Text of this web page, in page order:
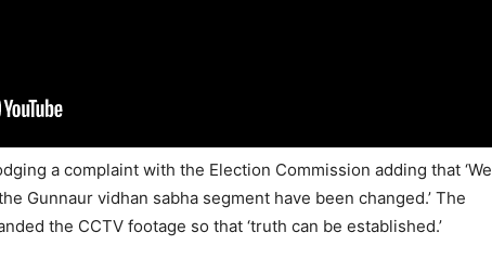
a complaint with the Election Commission adding that ‘We
Gunnaur vidhan sabha segment have been changed.’ The
the CCTV footage so that ‘truth can be established.’